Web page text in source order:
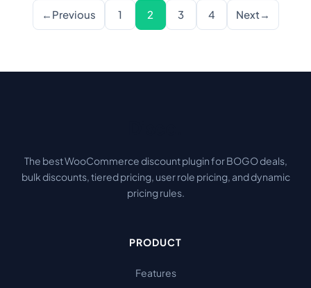
Posts pagination
← Previous 1 2 3 4 Next →
The best WooCommerce discount plugin for BOGO deals,
bulk discounts, tiered pricing, user role pricing, and dynamic
pricing rules.
PRODUCT
Features